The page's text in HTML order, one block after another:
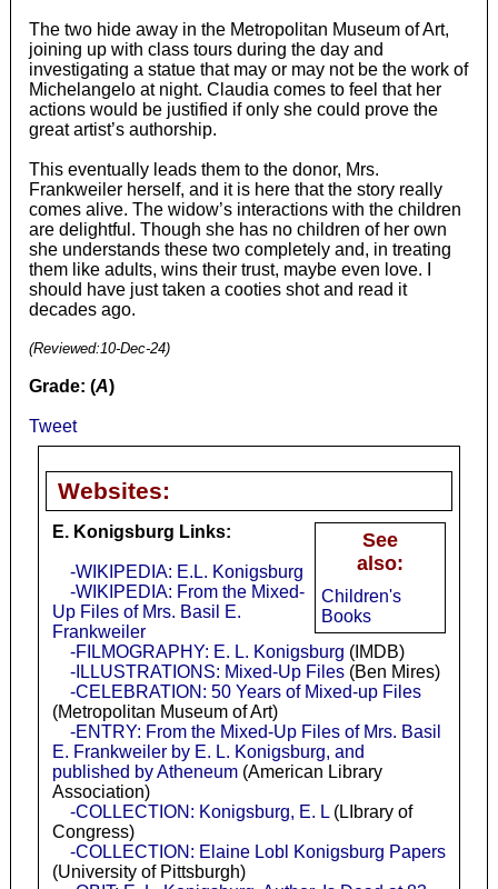
The two hide away in the Metropolitan Museum of Art,
joining up with class tours during the day and
investigating a statue that may or may not be the work of
Michelangelo at night. Claudia comes to feel that her
actions would be justified if only she could prove the
great artist’s authorship.
This eventually leads them to the donor, Mrs.
Frankweiler herself, and it is here that the story really
comes alive. The widow’s interactions with the children
are delightful. Though she has no children of her own
she understands these two completely and, in treating
them like adults, wins their trust, maybe even love. I
should have just taken a cooties shot and read it
decades ago.
(Reviewed: 10-Dec-24)
Grade: (A)
Tweet
Websites:
See
also:
Children's
Books
E. Konigsburg Links:
-WIKIPEDIA: E.L. Konigsburg
-WIKIPEDIA: From the Mixed-
Up Files of Mrs. Basil E.
Frankweiler
-FILMOGRAPHY: E. L. Konigsburg (IMDB)
-ILLUSTRATIONS: Mixed-Up Files(Ben Mires)
-CELEBRATION: 50 Years of Mixed-up Files
(Metropolitan Museum of Art)
-ENTRY: From the Mixed-Up Files of Mrs. Basil
E. Frankweiler by E. L. Konigsburg, and
published by Atheneum(American Library
Association)
-COLLECTION: Konigsburg, E. L(LIbrary of
Congress)
-COLLECTION: Elaine Lobl Konigsburg Papers
(University of Pittsburgh)